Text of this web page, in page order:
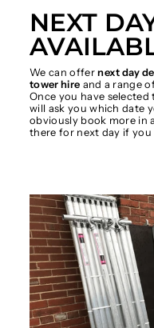
NEXT
We can offernext day
tower hire and a range
Once you have
will ask you which date
obviously book more in
there for next day if you